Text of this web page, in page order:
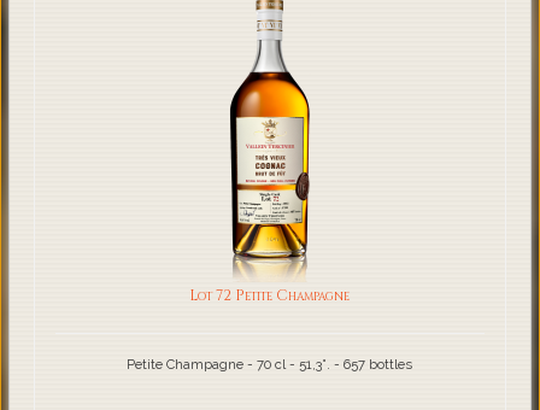
Lot 72 Petite Champagne
Petite Champagne - 70 cl - 51,3°. - 657 bottles